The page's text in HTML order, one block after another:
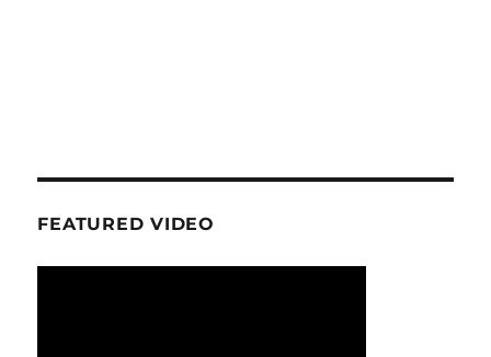
FEATURED VIDEO